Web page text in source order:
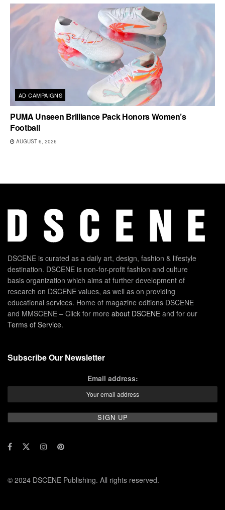
AD CAMPAIGNS
PUMA Unseen Brilliance Pack Honors Women’s
Football
AUGUST 6, 2026
DSCENE is curated as a daily art, design, fashion & lifestyle
destination. DSCENE is non-for-profit fashion and culture
basis organization which aims at further development of
research on DSCENE values, as well as on providing
educational services. Home of magazine editions DSCENE
and MMSCENE – Click for more about DSCENE and for our
Terms of Service.
Subscribe Our Newsletter
Email address:
© 2024 DSCENE Publishing. All rights reserved.